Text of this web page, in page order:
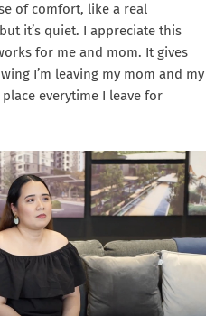
of comfort, like a real
it’s quiet. I appreciate this
for me and mom. It gives
I’m leaving my mom and my
everytime I leave for